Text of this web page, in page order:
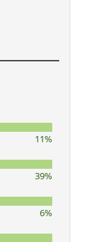
11%
39%
6%